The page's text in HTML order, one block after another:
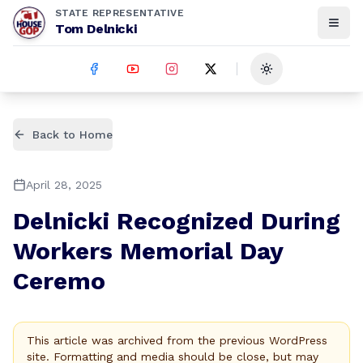
STATE REPRESENTATIVE
Tom Delnicki
Toggle theme
Back to Home
April 28, 2025
Delnicki Recognized During
Workers Memorial Day
Ceremo
This article was archived from the previous WordPress
site. Formatting and media should be close, but may